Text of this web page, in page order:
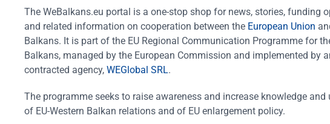
The WeBalkans.eu portal is a one-stop shop for news, stories, funding
and related information on cooperation between the European Union
Balkans. It is part of the EU Regional Communication Programme for
Balkans, managed by the European Commission and implemented by
contracted agency, WEGlobal SRL.
The programme seeks to raise awareness and increase knowledge and
of EU-Western Balkan relations and of EU enlargement policy.